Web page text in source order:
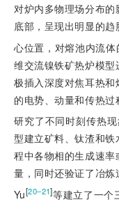
对炉内多物理场分布
底部，呈现出明显的
心位置，对熔池内流
维交流镍铁矿热炉模
极插入深度对焦耳热
的电势、动量和传热
研究了不同时刻传热
型建立矿料、钛渣和
程中各物相的生成速
量，同时还验证了冶炼
Yu[20‒21]等建立了一个